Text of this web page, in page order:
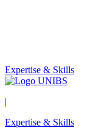
Expertise & Skills
|
Expertise & Skills